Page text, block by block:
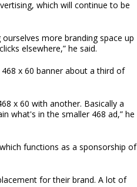
which will continue to be
more branding space up
elsewhere,” he said.
x 60 banner about a third of
x 60 with another. Basically a
what's in the smaller 468 ad,” he
functions as a sponsorship of
for their brand. A lot of